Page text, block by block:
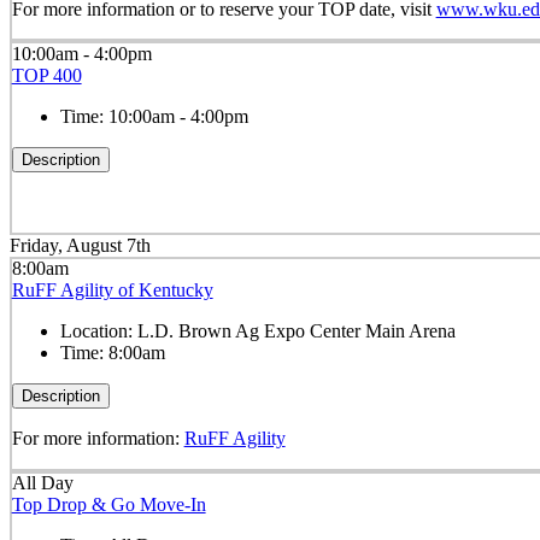
For more information or to reserve your TOP date, visit
10:00am - 4:00pm
TOP 400
Time: 10:00am - 4:00pm
Description
Friday, August 7th
8:00am
RuFF Agility of Kentucky
Location: L.D. Brown Ag Expo Center Main Arena
Time: 8:00am
Description
For more information: RuFF Agility
All Day
Top Drop & Go Move-In